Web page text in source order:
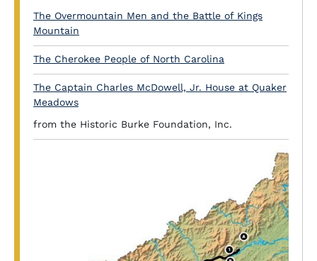
The Overmountain Men and the Battle of Kings
Mountain
The Cherokee People of North Carolina
The Captain Charles McDowell, Jr. House at Quaker
Meadows
from the Historic Burke Foundation, Inc.